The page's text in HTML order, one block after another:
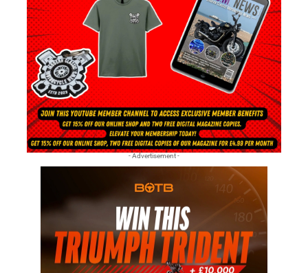
- Advertisement -